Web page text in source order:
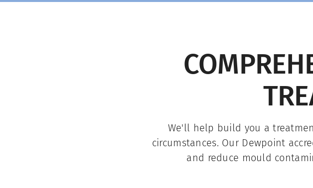
We'll help build you a
circumstances. Our Dewpoint
and reduce mould